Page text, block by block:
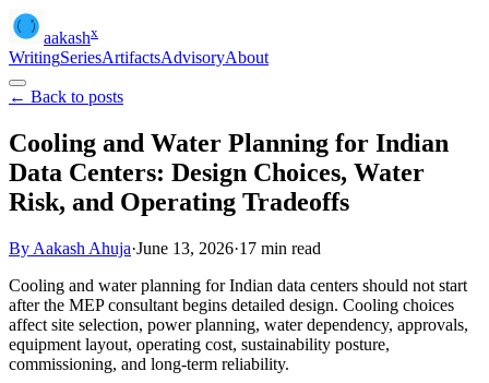
aakashx
WritingSeriesArtifactsAdvisoryAbout
← Back to posts
Cooling and Water Planning for Indian
Data Centers: Design Choices, Water
Risk, and Operating Tradeoffs
By Aakash Ahuja·June 13, 2026·17 min read
Cooling and water planning for Indian data centers should not start
after the MEP consultant begins detailed design. Cooling choices
affect site selection, power planning, water dependency, approvals,
equipment layout, operating cost, sustainability posture,
commissioning, and long-term reliability.